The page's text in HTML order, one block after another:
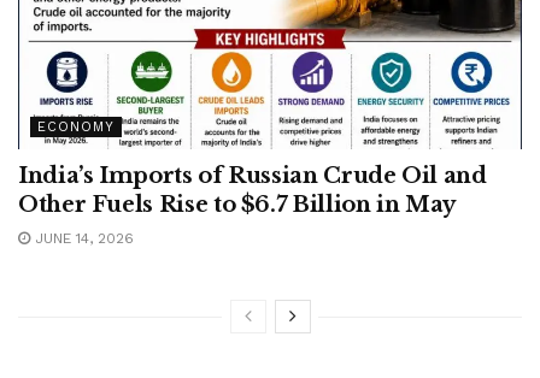
ECONOMY
India’s Imports of Russian Crude Oil and
Other Fuels Rise to $6.7 Billion in May
JUNE 14, 2026